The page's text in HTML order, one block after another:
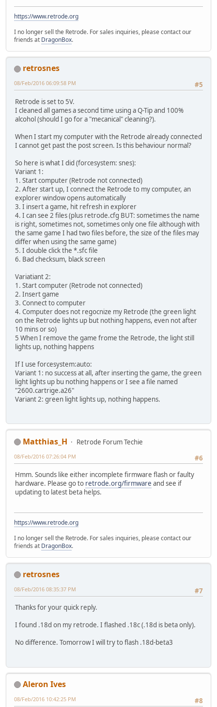
https://www.retrode.org
I no longer sell the Retrode. For sales inquiries, please contact our
friends at DragonBox.
retrosnes
#5
08/Feb/2016 06:09:58 PM
Retrode is set to 5V.
I cleaned all games a second time using a Q-Tip and 100%
alcohol (should I go for a "mecanical" cleaning?).
When I start my computer with the Retrode already connected
I cannot get past the post screen. Is this behaviour normal?
So here is what I did (forcesystem: snes):
Variant 1:
1. Start computer (Retrode not connected)
2. After start up, I connect the Retrode to my computer, an
explorer window opens automatically
3. I insert a game, hit refresh in explorer
4. I can see 2 files (plus retrode.cfg BUT: sometimes the name
is right, sometimes not, sometimes only one file although with
the same game I had two files before, the size of the files may
differ when using the same game)
5. I double click the *.sfc file
6. Bad checksum, black screen
Variatiant 2:
1. Start computer (Retrode not connected)
2. Insert game
3. Connect to computer
4. Computer does not regocnize my Retrode (the green light
on the Retrode lights up but nothing happens, even not after
10 mins or so)
5 When I remove the game frome the Retrode, the light still
lights up, nothing happens
If I use forcesystem:auto:
Variant 1: no success at all, after inserting the game, the green
light lights up bu nothing happens or I see a file named
"2600.cartrige.a26"
Variant 2: green light lights up, nothing happens.
Matthias_H
Retrode Forum Techie
#6
08/Feb/2016 07:26:04 PM
Hmm. Sounds like either incomplete firmware flash or faulty
hardware. Please go to retrode.org/firmware and see if
updating to latest beta helps.
https://www.retrode.org
I no longer sell the Retrode. For sales inquiries, please contact our
friends at DragonBox.
retrosnes
#7
08/Feb/2016 08:35:37 PM
Thanks for your quick reply.
I found .18d on my retrode. I flashed .18c (.18d is beta only).
No difference. Tomorrow I will try to flash .18d-beta3
Aleron Ives
#8
08/Feb/2016 10:42:25 PM